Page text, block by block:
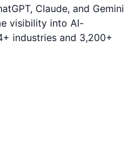
Claude, and Gemini
visibility into AI-
industries and 3,200+